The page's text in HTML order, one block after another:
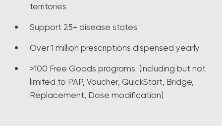
territories
Support 25+ disease states
Over 1 million prescriptions dispensed yearly
>100 Free Goods programs (including but not
limited to PAP, Voucher, QuickStart, Bridge,
Replacement, Dose modification)